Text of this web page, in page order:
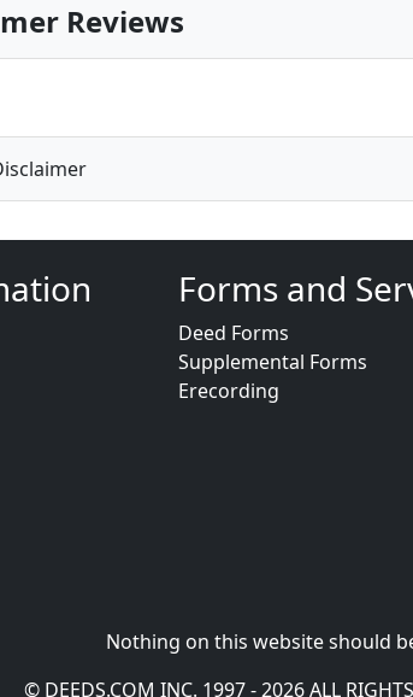
Reviews
Forms and
Deed Forms
Supplemental Forms
Erecording
Nothing on this website should
© DEEDS.COM INC. 1997 - 2026 ALL